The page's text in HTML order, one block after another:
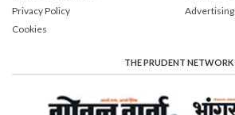
Privacy Policy
Cookies
Advertising
THE PRUDENT NETWORK